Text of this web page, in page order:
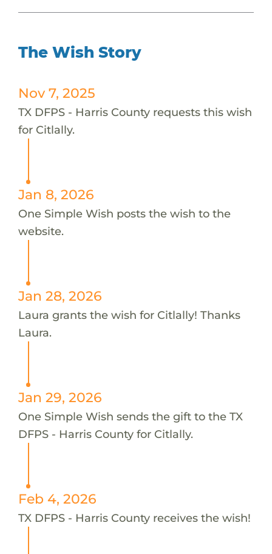
The Wish Story
Nov 7, 2025
TX DFPS - Harris County requests this wish
for Citlally.
Jan 8, 2026
One Simple Wish posts the wish to the
website.
Jan 28, 2026
Laura grants the wish for Citlally! Thanks
Laura.
Jan 29, 2026
One Simple Wish sends the gift to the TX
DFPS - Harris County for Citlally.
Feb 4, 2026
TX DFPS - Harris County receives the wish!